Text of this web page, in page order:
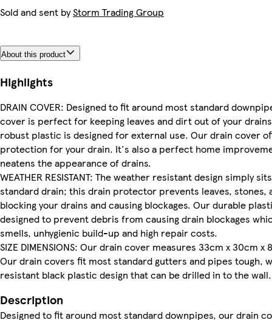
Sold and sent byStorm Trading Group
About this product
Highlights
DRAIN COVER: Designed to fit around most standard
cover is perfect for keeping leaves and dirt out of your
robust plastic is designed for external use. Our drain cover
protection for your drain. It's also a perfect home
neatens the appearance of drains.
WEATHER RESISTANT: The weather resistant design simply
standard drain; this drain protector prevents leaves, stones,
blocking your drains and causing blockages. Our durable
designed to prevent debris from causing drain blockages
smells, unhygienic build-up and high repair costs.
SIZE DIMENSIONS: Our drain cover measures 33cm x 30cm x
Our drain covers fit most standard gutters and pipes tough,
resistant black plastic design that can be drilled in to the wall.
Description
Designed to fit around most standard downpipes, our drain